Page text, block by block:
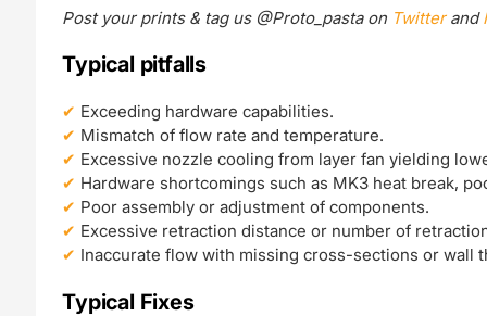
Post your prints & tag us @Proto_pasta on Twitterand
Typical pitfalls
Exceeding hardware capabilities.
Mismatch of flow rate and temperature.
Excessive nozzle cooling from layer fan yielding
Hardware shortcomings such as MK3 heat break,
Poor assembly or adjustment of components.
Excessive retraction distance or number of
Inaccurate flow with missing cross-sections or wall
Typical Fixes